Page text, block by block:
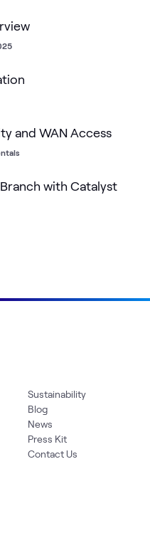
and WAN Access
with Catalyst
Sustainability
Blog
News
Press Kit
Contact Us